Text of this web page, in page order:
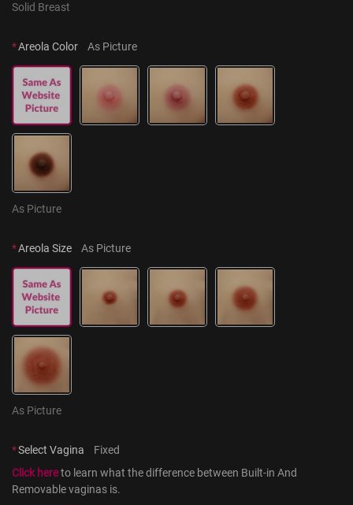
Solid Breast
*Areola Color As Picture
As Picture
*Areola Size As Picture
As Picture
*Select Vagina
Fixed
Click here to learn what the difference between Built-in And
Removable vaginas is.